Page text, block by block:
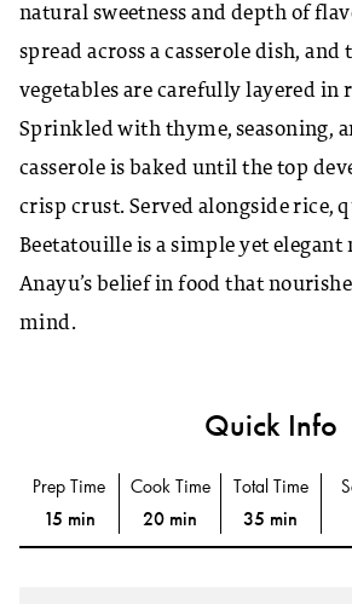
natural sweetness and depth of
spread across a casserole dish,
vegetables are carefully layered in
Sprinkled with thyme, seasoning,
casserole is baked until the top
crisp crust. Served alongside rice,
Beetatouille is a simple yet elegant
Anayu’s belief in food that
mind.
Quick Info
Prep Time
15 min
Cook Time
20 min
Total Time
35 min